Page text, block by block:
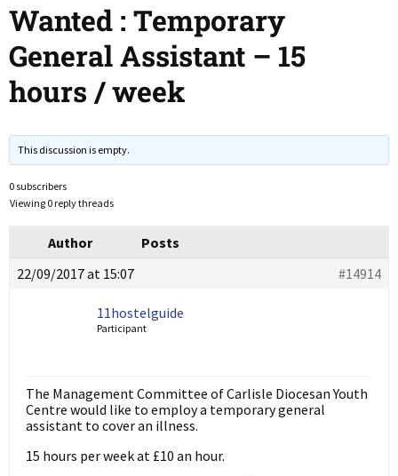
Wanted : Temporary
General Assistant – 15
hours / week
This discussion is empty.
0 subscribers
Viewing 0 reply threads
Author
Posts
22/09/2017 at 15:07
#14914
11hostelguide
Participant
The Management Committee of Carlisle Diocesan Youth
Centre would like to employ a temporary general
assistant to cover an illness.
15 hours per week at £10 an hour.